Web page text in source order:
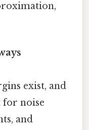
exist, and
for noise
and